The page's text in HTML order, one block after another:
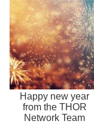
Happy new year
from the THOR
Network Team